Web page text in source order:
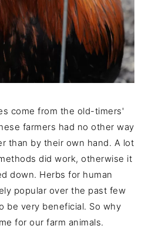
come from the old-timers'
farmers had no other way
than by their own hand. A lot
did work, otherwise it
down. Herbs for human
popular over the past few
be very beneficial. So why
for our farm animals.